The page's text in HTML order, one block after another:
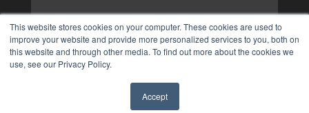
This website stores cookies on your computer. These cookies are used to
improve your website and provide more personalized services to you, both on
this website and through other media. To find out more about the cookies we
use, see our Privacy Policy.
Accept